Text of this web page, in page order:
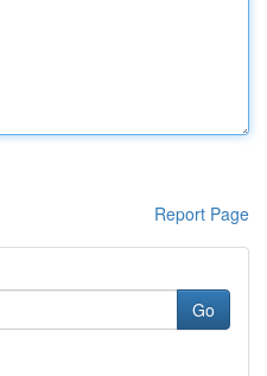
Report Page
Go